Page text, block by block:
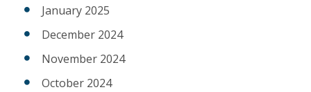
January 2025
December 2024
November 2024
October 2024